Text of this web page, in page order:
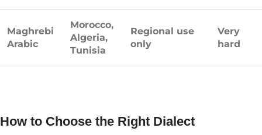
Maghrebi
Arabic
Morocco,
Algeria,
Tunisia
Regional use
only
Very
hard
How to Choose the Right Dialect